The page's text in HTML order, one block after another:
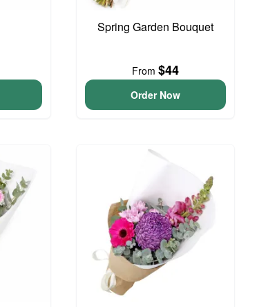
Spring Garden Bouquet
From $44
Order Now